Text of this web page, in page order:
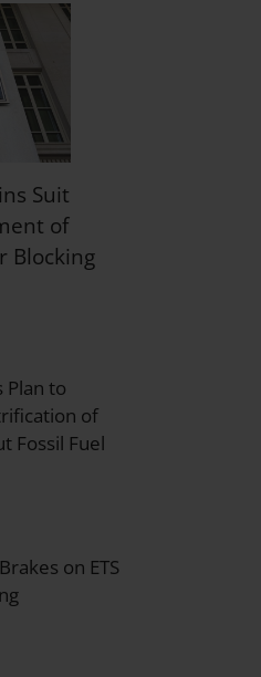
Suit
of
Blocking
Plan to
of
Fossil Fuel
on ETS